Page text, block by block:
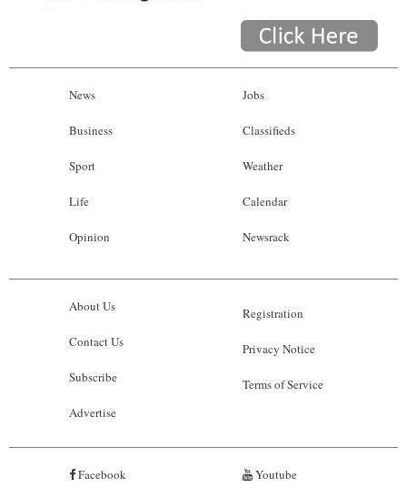
News
Business
Sport
Life
Opinion
Jobs
Classifieds
Weather
Calendar
Newsrack
About Us
Contact Us
Subscribe
Advertise
Registration
Privacy Notice
Terms of Service
Facebook Youtube